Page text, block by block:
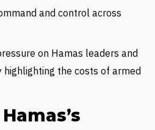
and control across
on Hamas leaders and
the costs of armed